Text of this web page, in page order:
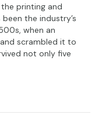
printing and
the industry’s
when an
scrambled it to
not only five